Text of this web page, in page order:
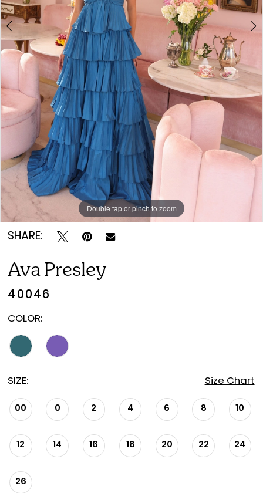
Double tap or pinch to zoom
Double tap or pinch to zoom
Double tap or pinch to zoom
SHARE:
Ava Presley
40046
COLOR:
SIZE: Size Chart
00 0 2 4 6 8 10
12 14 16 18 20 22 24
26